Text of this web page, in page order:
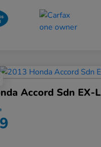
Accord Sdn EX-L